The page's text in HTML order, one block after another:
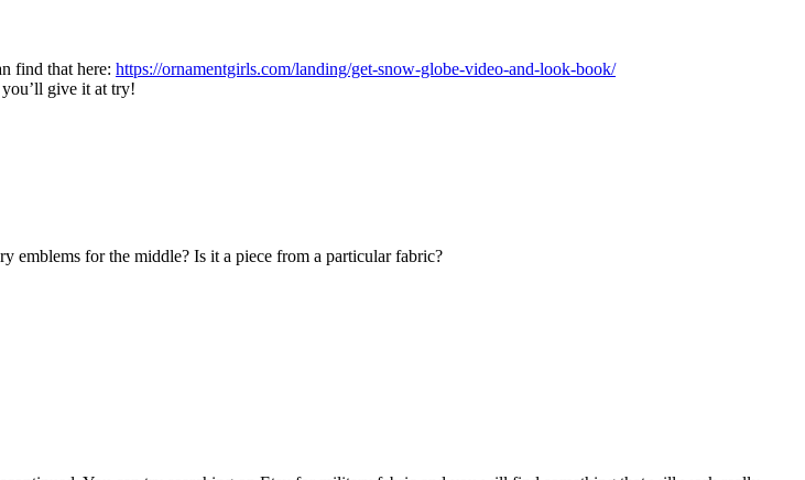
find that here: https://ornamentgirls.com/landing/get-snow-globe-video-and-look-book/
give it at try!
emblems for the middle? Is it a piece from a particular fabric?